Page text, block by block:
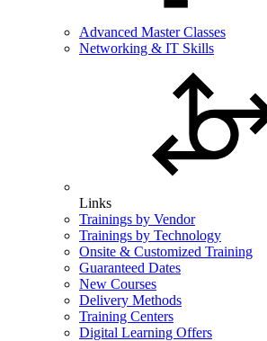
Advanced Master Classes
Networking & IT Skills
Links
Trainings by Vendor
Trainings by Technology
Onsite & Customized Training
Guaranteed Dates
New Courses
Delivery Methods
Training Centers
Digital Learning Offers